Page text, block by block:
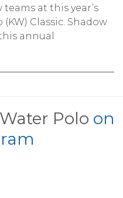
at this year’s
Classic. Shadow
annual
Polo on